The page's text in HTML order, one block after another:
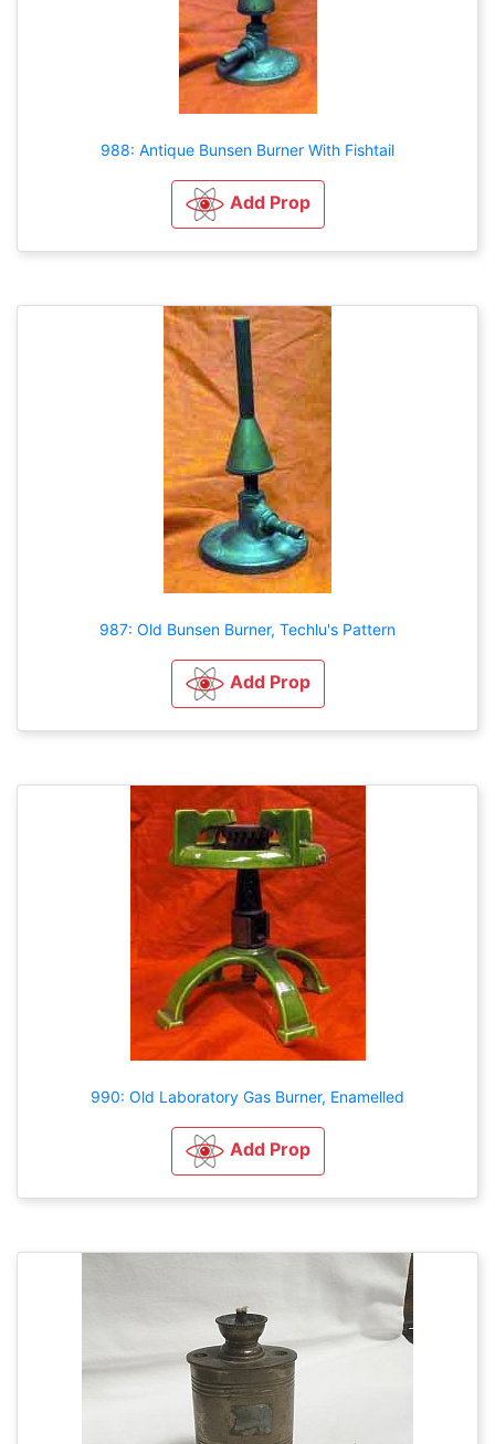
988: Antique Bunsen Burner With Fishtail
Add Prop
987: Old Bunsen Burner, Techlu's Pattern
Add Prop
990: Old Laboratory Gas Burner, Enamelled
Add Prop